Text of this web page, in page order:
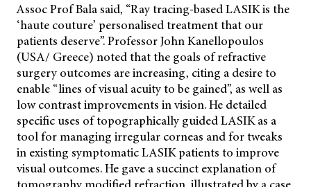
Assoc Prof Bala said, “Ray tracing-based LASIK is the
‘haute couture’ personalised treatment that our
patients deserve”.Professor John Kanellopoulos
(USA/ Greece) noted that the goals of refractive
surgery outcomes are increasing, citing a desire to
enable “lines of visual acuity to be gained”, as well as
low contrast improvements in vision. He detailed
specific uses of topographically guided LASIK as a
tool for managing irregular corneas and for tweaks
in existing symptomatic LASIK patients to improve
visual outcomes. He gave a succinct explanation of